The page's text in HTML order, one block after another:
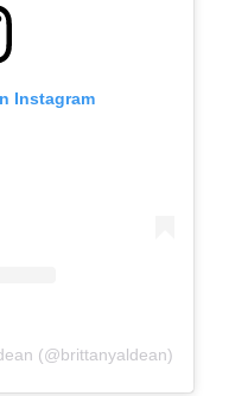
Instagram
(@brittanyaldean)